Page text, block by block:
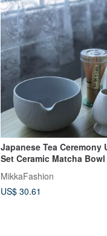
Japanese Tea Ceremony
Set Ceramic Matcha Bowl
Spline Pouring Bowl
MikkaFashion
US$ 30.61